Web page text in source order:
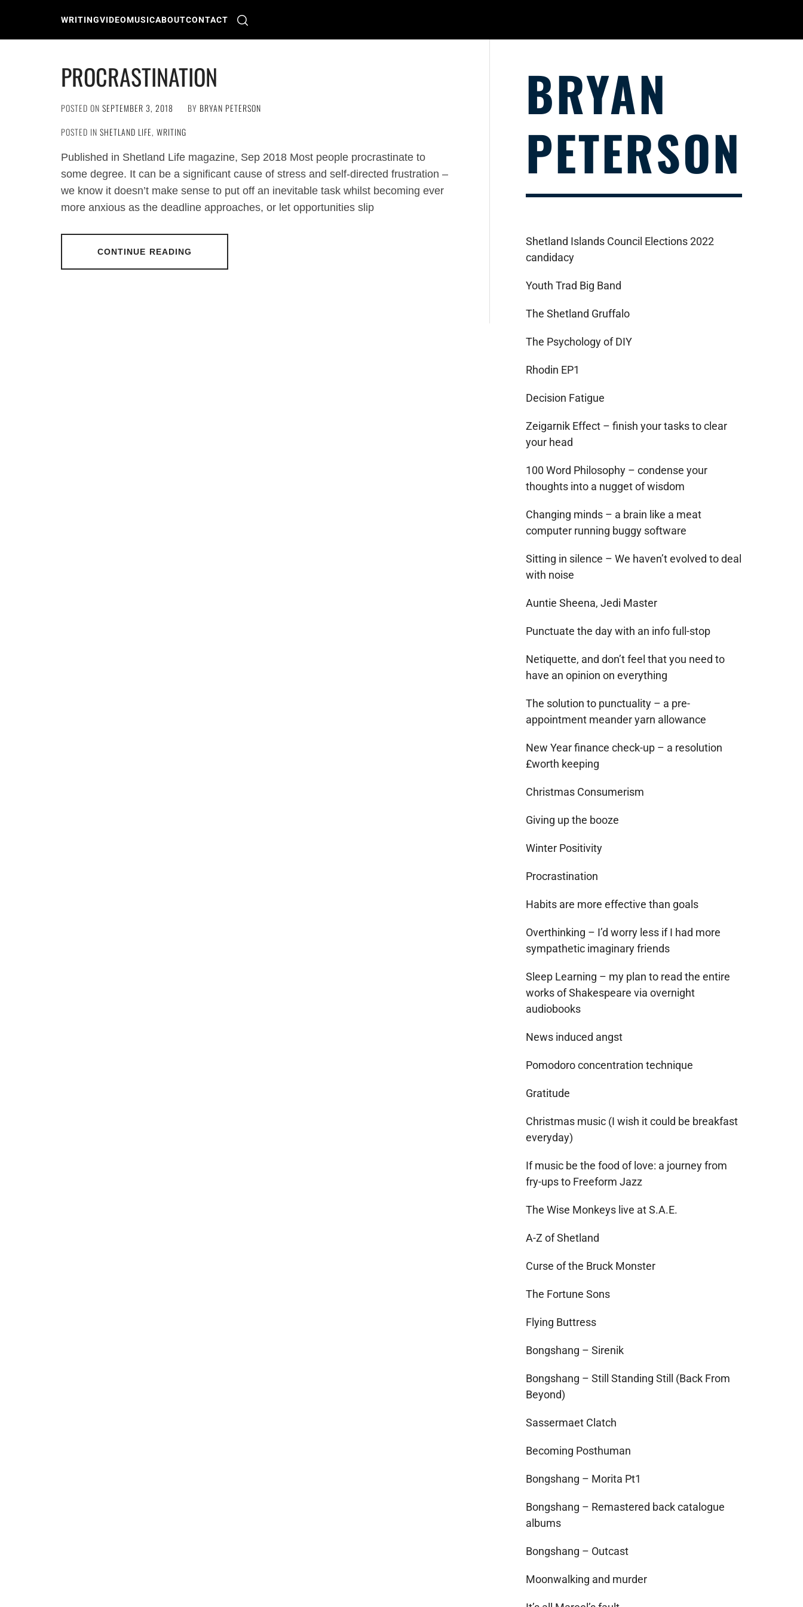
WRITINGVIDEOMUSICABOUTCONTACT
PROCRASTINATION
POSTED ON SEPTEMBER 3, 2018 BY BRYAN PETERSON
POSTED IN SHETLAND LIFE, WRITING
Published in Shetland Life magazine, Sep 2018 Most people procrastinate to
some degree. It can be a significant cause of stress and self-directed frustration –
we know it doesn’t make sense to put off an inevitable task whilst becoming ever
more anxious as the deadline approaches, or let opportunities slip
CONTINUE READING
BRYAN
PETERSON
Shetland Islands Council Elections 2022
candidacy
Youth Trad Big Band
The Shetland Gruffalo
The Psychology of DIY
Rhodin EP1
Decision Fatigue
Zeigarnik Effect – finish your tasks to clear
your head
100 Word Philosophy – condense your
thoughts into a nugget of wisdom
Changing minds – a brain like a meat
computer running buggy software
Sitting in silence – We haven’t evolved to deal
with noise
Auntie Sheena, Jedi Master
Punctuate the day with an info full-stop
Netiquette, and don’t feel that you need to
have an opinion on everything
The solution to punctuality – a pre-
appointment meander yarn allowance
New Year finance check-up – a resolution
£worth keeping
Christmas Consumerism
Giving up the booze
Winter Positivity
Procrastination
Habits are more effective than goals
Overthinking – I’d worry less if I had more
sympathetic imaginary friends
Sleep Learning – my plan to read the entire
works of Shakespeare via overnight
audiobooks
News induced angst
Pomodoro concentration technique
Gratitude
Christmas music (I wish it could be breakfast
everyday)
If music be the food of love: a journey from
fry-ups to Freeform Jazz
The Wise Monkeys live at S.A.E.
A-Z of Shetland
Curse of the Bruck Monster
The Fortune Sons
Flying Buttress
Bongshang – Sirenik
Bongshang – Still Standing Still (Back From
Beyond)
Sassermaet Clatch
Becoming Posthuman
Bongshang – Morita Pt1
Bongshang – Remastered back catalogue
albums
Bongshang – Outcast
Moonwalking and murder